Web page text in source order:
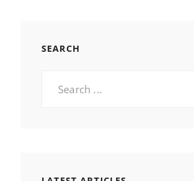
SEARCH